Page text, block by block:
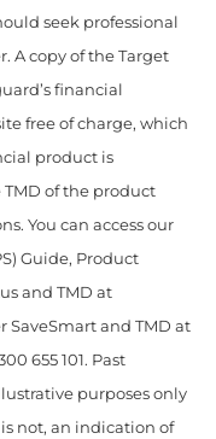
seek professional
A copy of the Target
financial
free of charge, which
product is
of the product
You can access our
Guide, Product
and TMD at
SaveSmart and TMD at
655 101. Past
purposes only
not, an indication of